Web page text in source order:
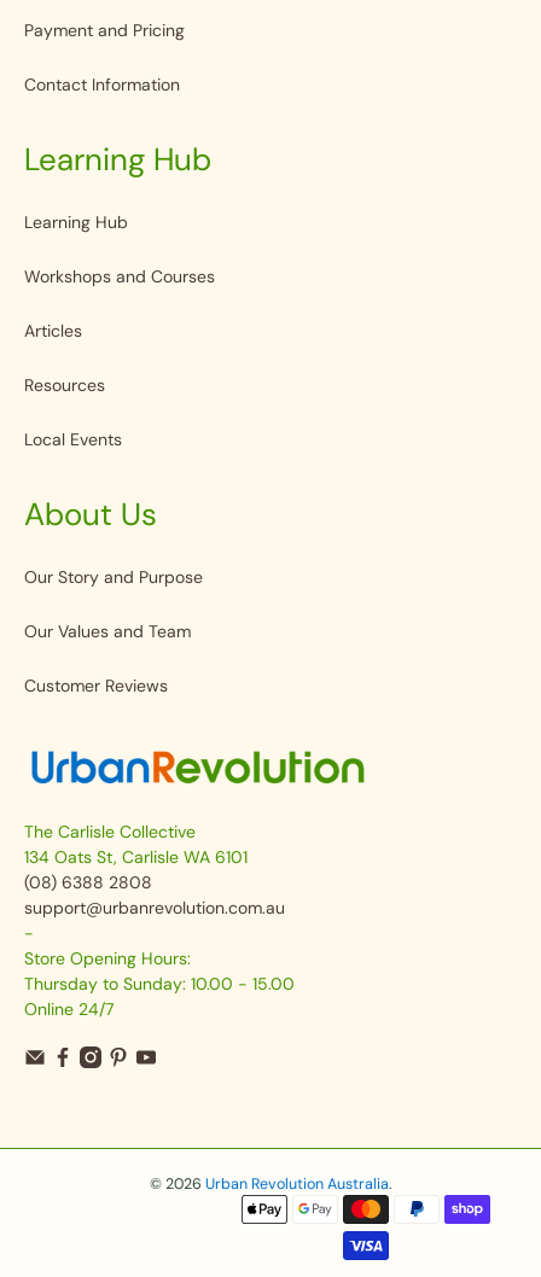
Payment and Pricing
Contact Information
Learning Hub
Learning Hub
Workshops and Courses
Articles
Resources
Local Events
About Us
Our Story and Purpose
Our Values and Team
Customer Reviews
The Carlisle Collective
134 Oats St, Carlisle WA 6101
(08) 6388 2808
support@urbanrevolution.com.au
-
Store Opening Hours:
Thursday to Sunday: 10.00 - 15.00
Online 24/7
© 2026 Urban Revolution Australia.